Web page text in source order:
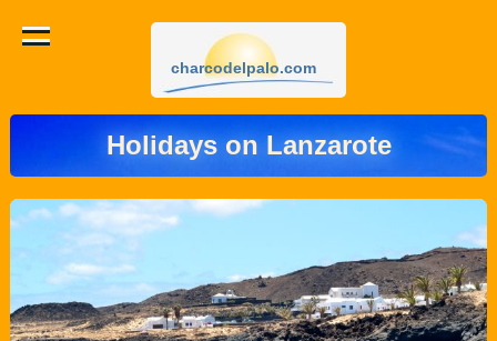
charcodelpalo.com
Holidays on Lanzarote